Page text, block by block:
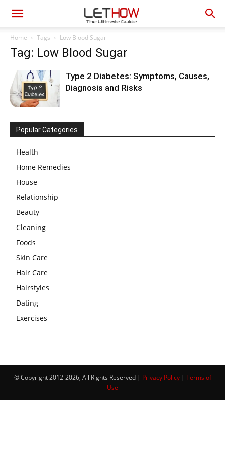
Home Tags Low Blood Sugar
Tag: Low Blood Sugar
Type 2 Diabetes: Symptoms, Causes,
Diagnosis and Risks
Popular Categories
Health
Home Remedies
House
Relationship
Beauty
Cleaning
Foods
Skin Care
Hair Care
Hairstyles
Dating
Exercises
© Copyright 2012-2026, All Rights Reserved | Privacy Policy| Terms of
Use